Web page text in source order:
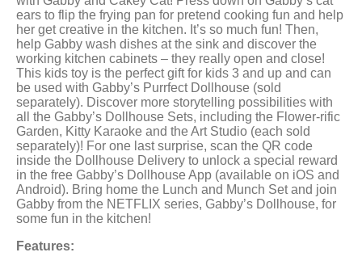
ears to flip the frying pan for pretend cooking fun and help
her get creative in the kitchen. It’s so much fun! Then,
help Gabby wash dishes at the sink and discover the
working kitchen cabinets – they really open and close!
This kids toy is the perfect gift for kids 3 and up and can
be used with Gabby’s Purrfect Dollhouse (sold
separately). Discover more storytelling possibilities with
all the Gabby’s Dollhouse Sets, including the Flower-rific
Garden, Kitty Karaoke and the Art Studio (each sold
separately)! For one last surprise, scan the QR code
inside the Dollhouse Delivery to unlock a special reward
in the free Gabby’s Dollhouse App (available on iOS and
Android). Bring home the Lunch and Munch Set and join
Gabby from the NETFLIX series, Gabby’s Dollhouse, for
some fun in the kitchen!
Features: